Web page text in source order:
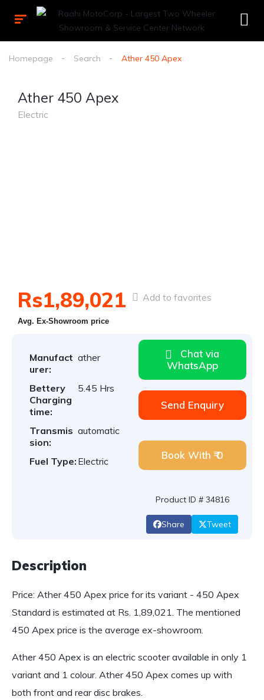
Homepage Search Ather 450 Apex
Ather 450 Apex
Electric
Rs1,89,021
Avg. Ex-Showroom price
Add to favorites
Manufact
urer:
ather
Bettery
Charging
time:
5.45 Hrs
Transmis
sion:
automatic
Fuel Type: Electric
Chat via
WhatsApp
Send Enquiry
Book With ₹ 0
Product ID # 34816
Share Tweet
Description
Price: Ather 450 Apex price for its variant - 450 Apex
Standard is estimated at Rs. 1,89,021. The mentioned
450 Apex price is the average ex-showroom.
Ather 450 Apex is an electric scooter available in only 1
variant and 1 colour. Ather 450 Apex comes up with
both front and rear disc brakes.